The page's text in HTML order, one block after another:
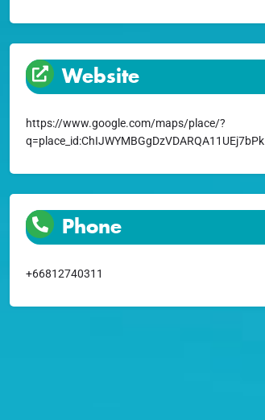
Website
https://www.google.com/maps/place/?
q=place_id:ChIJWYMBGgDzVDARQA11UEj7bPk
Phone
+66812740311